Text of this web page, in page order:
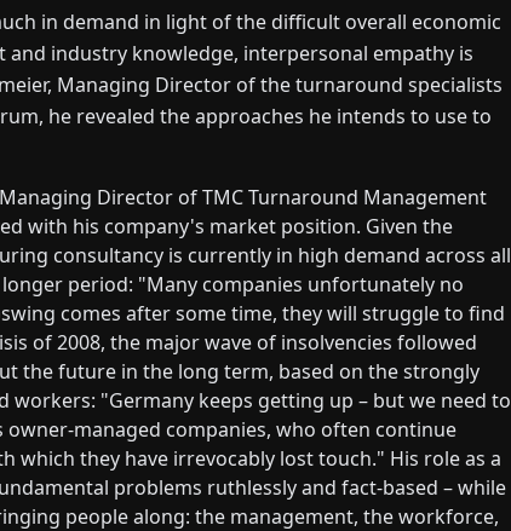
in demand in light of the difficult overall economic
industry knowledge, interpersonal empathy is
Managing Director of the turnaround specialists
he revealed the approaches he intends to use to
Director of TMC Turnaround Management
with his company's market position. Given the
consultancy is currently in high demand across all
period: "Many companies unfortunately no
comes after some time, they will struggle to find
of 2008, the major wave of insolvencies followed
the future in the long term, based on the strongly
"Germany keeps getting up – but we need to
managed companies, who often continue
which they have irrevocably lost touch." His role as a
problems ruthlessly and fact-based – while
people along: the management, the workforce,